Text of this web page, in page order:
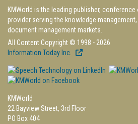
KMWorld is the leading publisher,
provider serving the knowledge
document management markets.
All Content Copyright © 1998 - 2026
Information Today Inc.
KMWorld
22 Bayview Street, 3rd Floor
PO Box 404